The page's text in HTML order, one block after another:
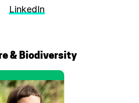
LinkedIn
& Biodiversity